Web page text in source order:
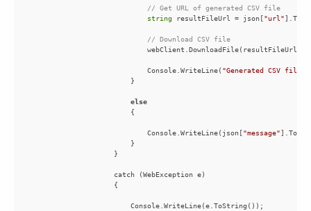
// Get URL of generated CSV file
string resultFileUrl = json["url"
// Download CSV file
                            Console.WriteLine(
"Generated CSV
else
                            Console.WriteLine(json[
"message"